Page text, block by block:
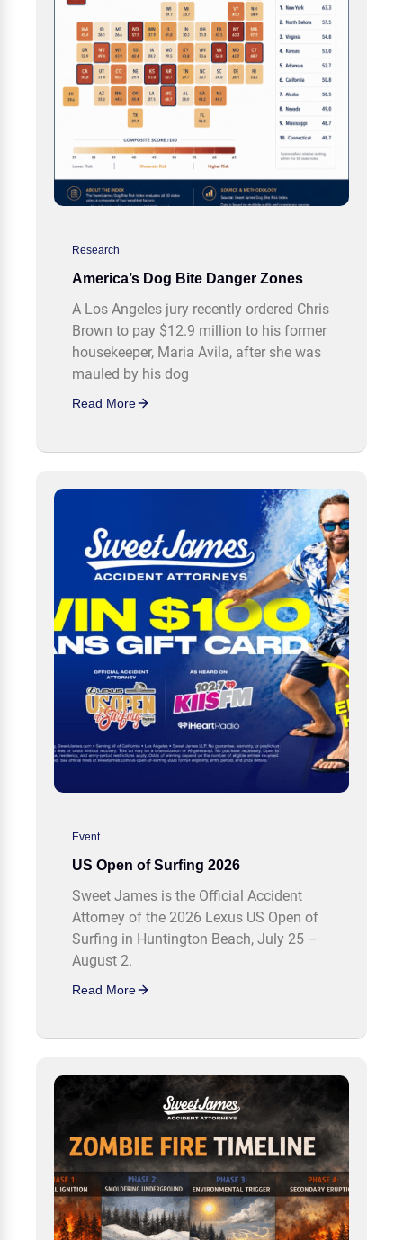
Research
America’s Dog Bite Danger Zones
A Los Angeles jury recently ordered Chris
Brown to pay $12.9 million to his former
housekeeper, Maria Avila, after she was
mauled by his dog
Read More
Event
US Open of Surfing 2026
Sweet James is the Official Accident
Attorney of the 2026 Lexus US Open of
Surfing in Huntington Beach, July 25 –
August 2.
Read More